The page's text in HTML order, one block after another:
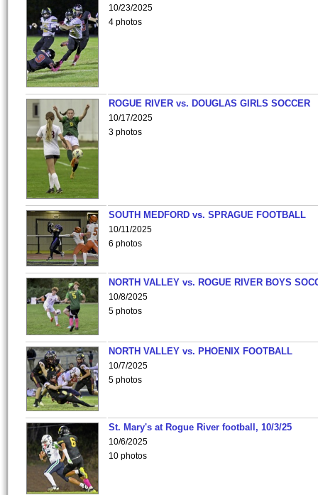
10/23/2025
4 photos
ROGUE RIVER vs. DOUGLAS GIRLS SOCCER
10/17/2025
3 photos
SOUTH MEDFORD vs. SPRAGUE FOOTBALL
10/11/2025
6 photos
NORTH VALLEY vs. ROGUE RIVER BOYS
10/8/2025
5 photos
NORTH VALLEY vs. PHOENIX FOOTBALL
10/7/2025
5 photos
St. Mary's at Rogue River football, 10/3/25
10/6/2025
10 photos